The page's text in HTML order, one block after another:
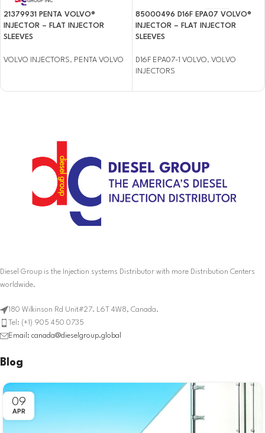
21379931 PENTA VOLVO®
INJECTOR – FLAT INJECTOR
SLEEVES
VOLVO INJECTORS, PENTA VOLVO
85000496 D16F EPA07 VOLVO®
INJECTOR – FLAT INJECTOR
SLEEVES
D16F EPA07-1 VOLVO, VOLVO
INJECTORS
Diesel Group is the Injection systems Distributor with more Distribution Centers
worldwide.
180 Wilkinson Rd Unit#27. L6T 4W8, Canada.
Tel: (+1) 905 450 0735
Email: canada@dieselgroup.global
Blog
09
APR